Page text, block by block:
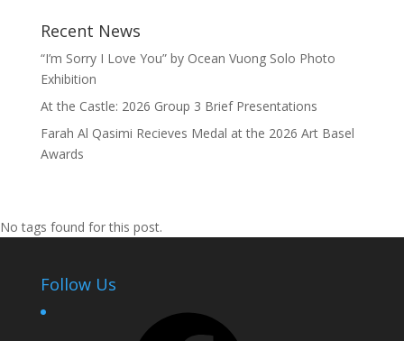
Recent News
“I’m Sorry I Love You” by Ocean Vuong Solo Photo
Exhibition
At the Castle: 2026 Group 3 Brief Presentations
Farah Al Qasimi Recieves Medal at the 2026 Art Basel
Awards
No tags found for this post.
Follow Us